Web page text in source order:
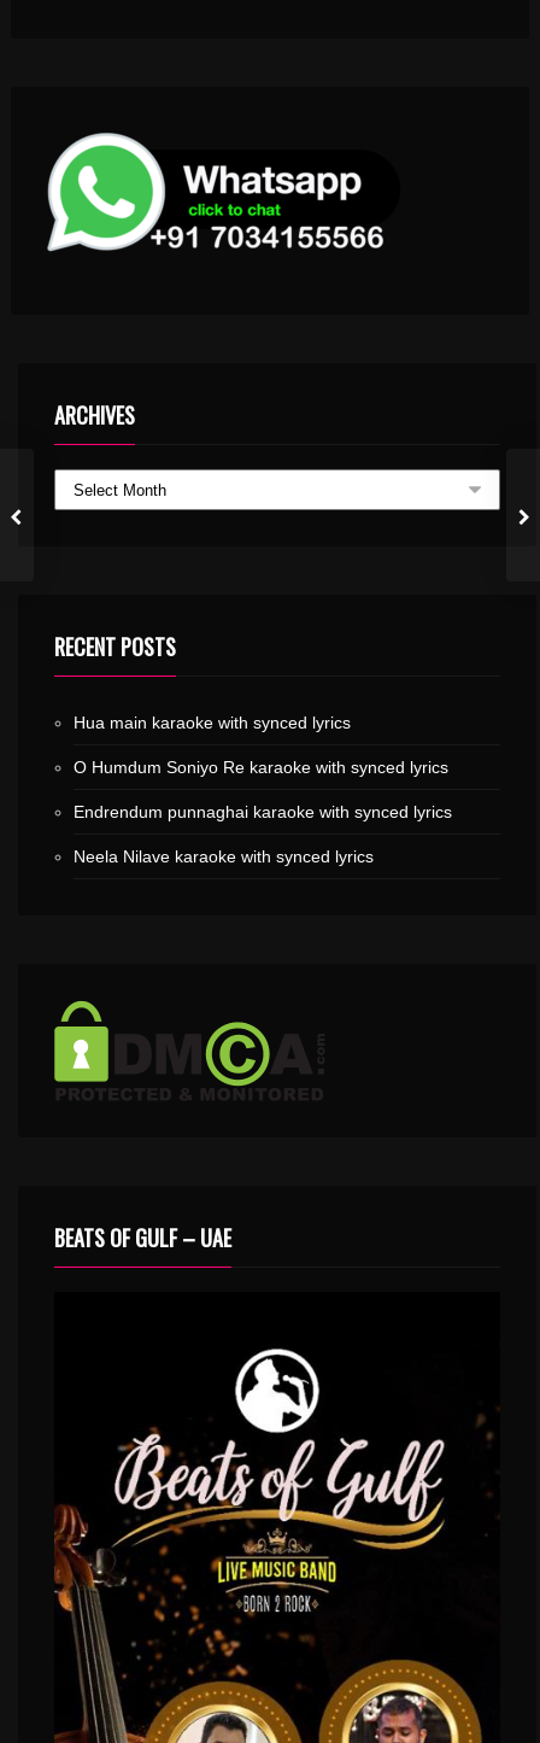
ARCHIVES
RECENT POSTS
Hua main karaoke with synced lyrics
O Humdum Soniyo Re karaoke with synced lyrics
Endrendum punnaghai karaoke with synced lyrics
Neela Nilave karaoke with synced lyrics
BEATS OF GULF – UAE